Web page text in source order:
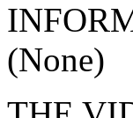
(None)